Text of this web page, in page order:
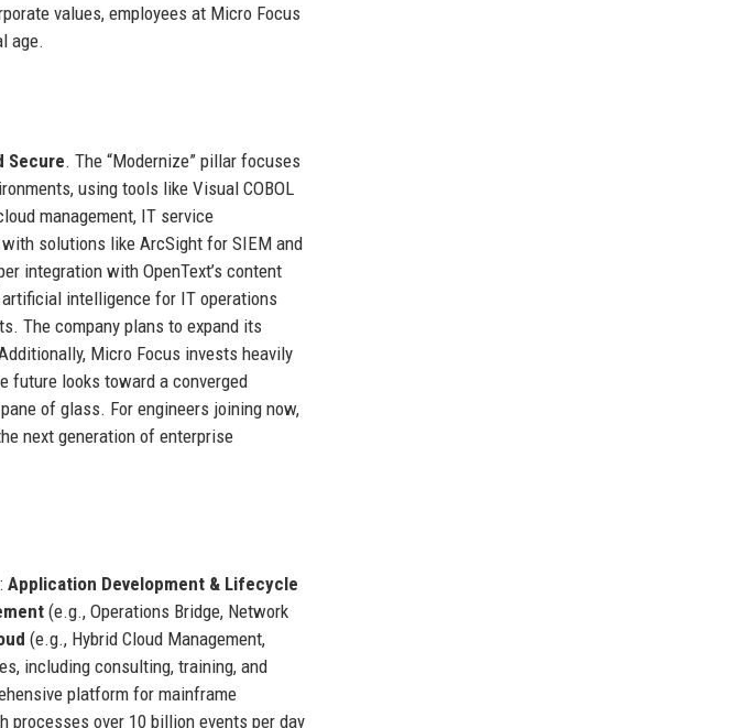
values, employees at Micro Focus
age.
Secure. The “Modernize” pillar focuses
using tools like Visual COBOL
management, IT service
solutions like ArcSight for SIEM and
integration with OpenText’s content
intelligence for IT operations
The company plans to expand its
Micro Focus invests heavily
future looks toward a converged
of glass. For engineers joining now,
next generation of enterprise
Application Development & Lifecycle
(e.g., Operations Bridge, Network
(e.g., Hybrid Cloud Management,
including consulting, training, and
platform for mainframe
processes over 10 billion events per day